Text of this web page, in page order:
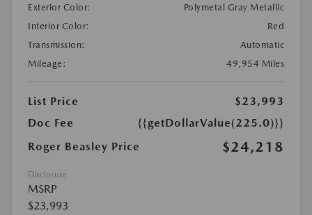
Exterior Color:
Polymetal Gray Metallic
Interior Color:
Red
Transmission:
Automatic
Mileage:
49,954 Miles
List Price
$23,993
Doc Fee
{{getDollarValue(225.0)}}
Roger Beasley Price
$24,218
Disclosure
MSRP
$23,993